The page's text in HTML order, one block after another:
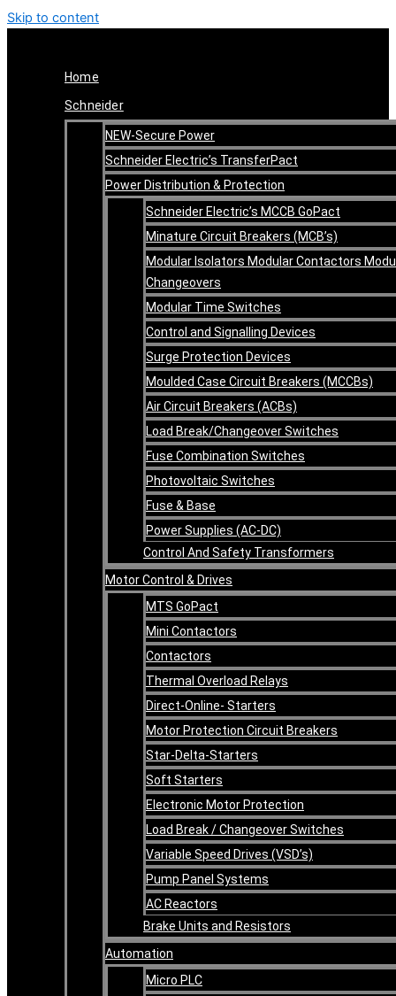
Skip to content
Home
Schneider
NEW-Secure Power
Schneider Electric’s TransferPact
Power Distribution & Protection
Schneider Electric’s MCCB GoPact
Minature Circuit Breakers (MCB’s)
Modular Isolators Modular Contactors
Changeovers
Modular Time Switches
Control and Signalling Devices
Surge Protection Devices
Moulded Case Circuit Breakers (MCCBs)
Air Circuit Breakers (ACBs)
Load Break/Changeover Switches
Fuse Combination Switches
Photovoltaic Switches
Fuse & Base
Power Supplies (AC-DC)
Control And Safety Transformers
Motor Control & Drives
MTS GoPact
Mini Contactors
Contactors
Thermal Overload Relays
Direct-Online- Starters
Motor Protection Circuit Breakers
Star-Delta-Starters
Soft Starters
Electronic Motor Protection
Load Break / Changeover Switches
Variable Speed Drives (VSD’s)
Pump Panel Systems
AC Reactors
Brake Units and Resistors
Automation
Micro PLC